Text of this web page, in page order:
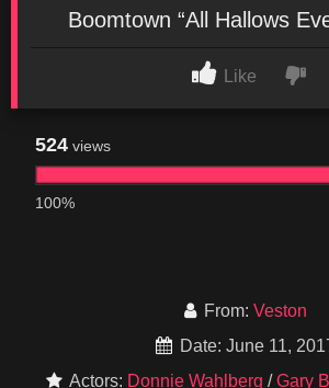
Boomtown “All Hallows
Like
524 views
100%
From: Veston
Date: June 11,
Actors: Donnie Wahlberg /Gary